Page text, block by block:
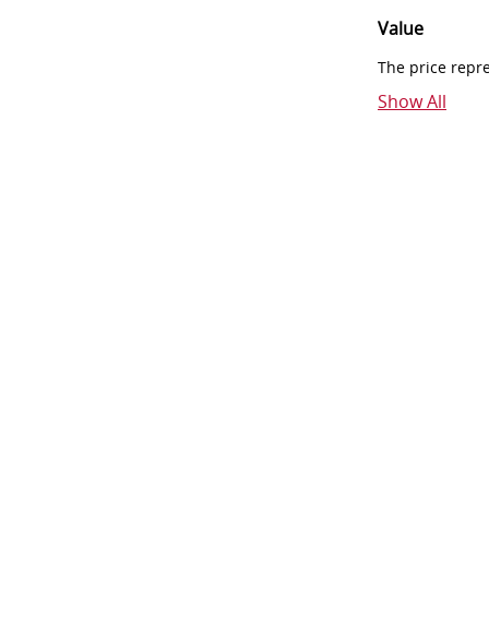
Value
The price
Show All